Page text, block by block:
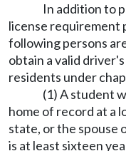
In addition to
license requirement
following persons
obtain a valid
residents under
(1) A student
home of record at a
state, or the spouse
is at least sixteen